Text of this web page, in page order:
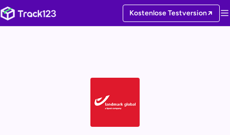
Kostenlose Testversion